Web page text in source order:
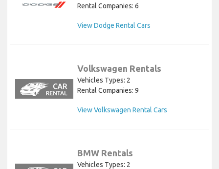
Rental Companies: 6
View Dodge Rental Cars
Volkswagen Rentals
Vehicles Types: 2
Rental Companies: 9
View Volkswagen Rental Cars
BMW Rentals
Vehicles Types: 2